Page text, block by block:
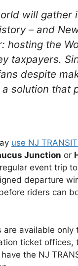
will gather
– and
hosting the
taxpayers.
despite
solution that
use NJ
Junction or
event trip
departure
riders can
available only
ticket offices,
the NJ